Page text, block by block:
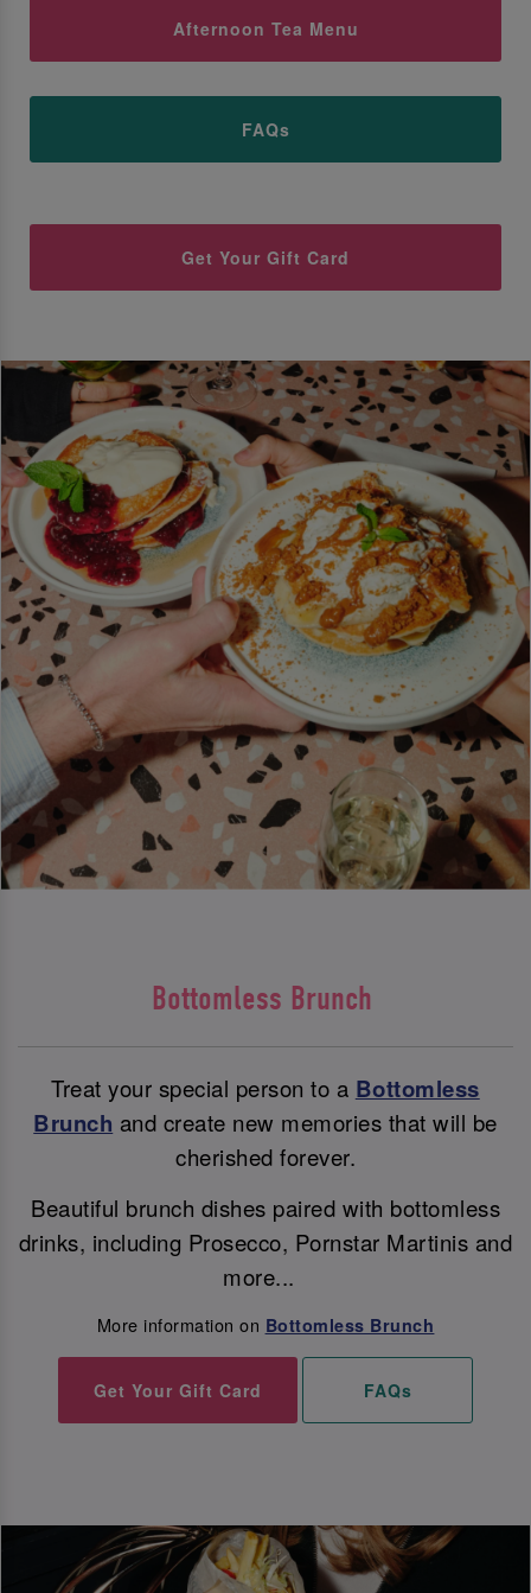
Afternoon Tea Menu
FAQs
Get Your Gift Card
Bottomless Brunch
Treat your special person to a Bottomless
Brunch and create new memories that will be
cherished forever.
Beautiful brunch dishes paired with bottomless
drinks, including Prosecco, Pornstar Martinis and
more...
More information on Bottomless Brunch
Get Your Gift Card FAQs